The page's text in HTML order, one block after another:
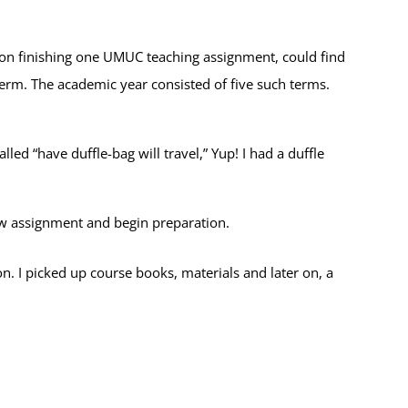
finishing one UMUC teaching assignment, could find
The academic year consisted of five such terms.
“have duffle-bag will travel,” Yup! I had a duffle
assignment and begin preparation.
I picked up course books, materials and later on, a